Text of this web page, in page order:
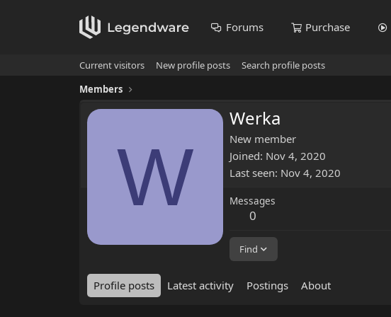
Forums Purchase
Current visitors New profile posts
Search profile posts
Members
W
Werka
New member
Joined Nov 4, 2020
Last seen Nov 4, 2020
Messages
0
Find
Profile posts Latest activity Postings About